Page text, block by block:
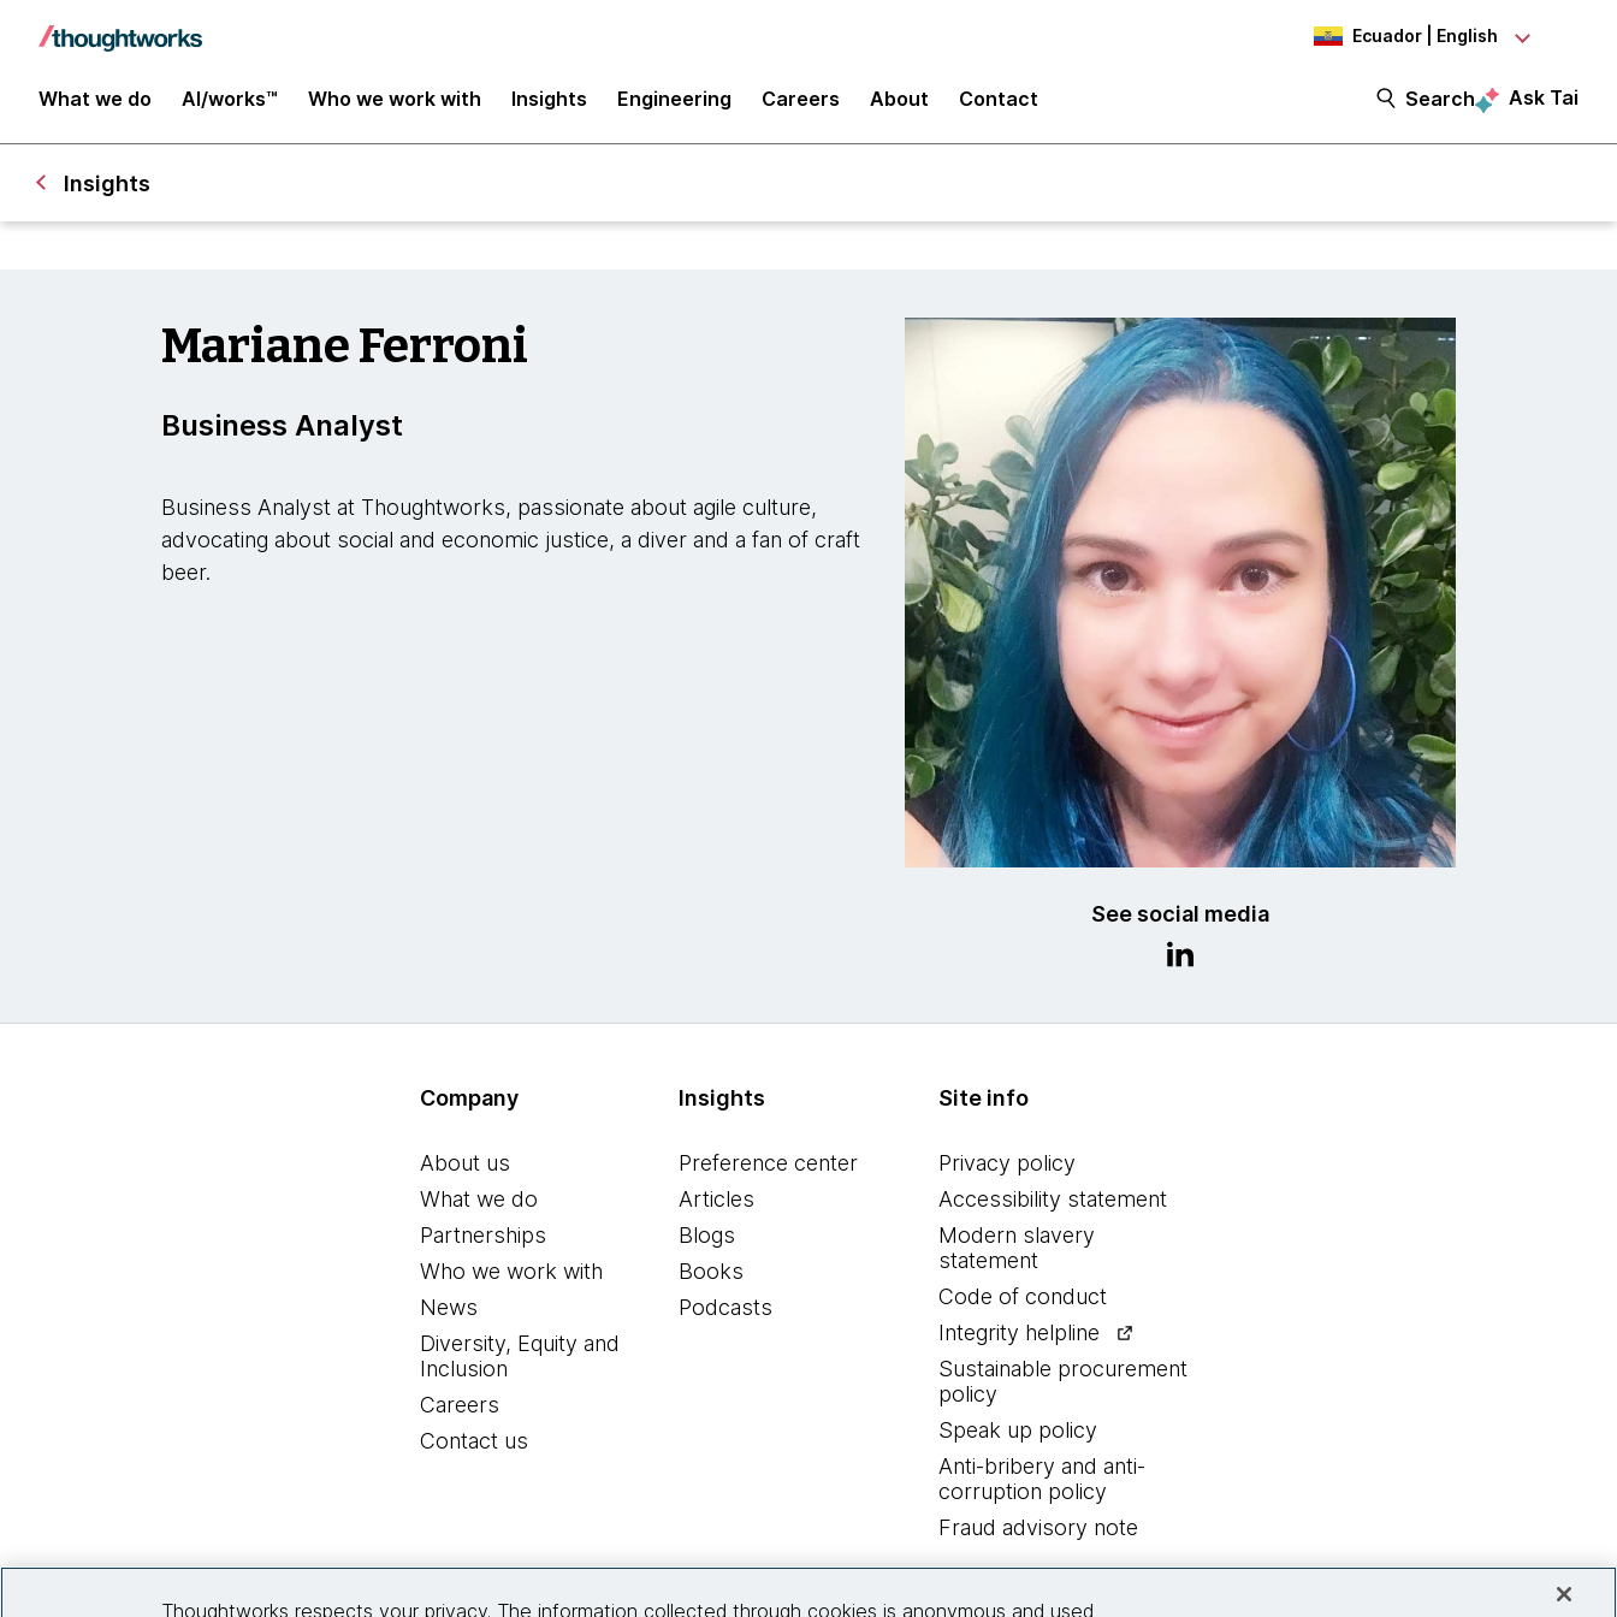
Ecuador | English
What we do AI/works™ Who we work with Insights Engineering Careers About Contact Search Ask Tai
Insights
See social media
Mariane Ferroni
Business Analyst
Business Analyst at Thoughtworks, passionate about agile culture,
advocating about social and economic justice, a diver and a fan of craft
beer.
Company
About us
What we do
Partnerships
Who we work with
News
Diversity, Equity and
Inclusion
Careers
Contact us
Insights
Preference center
Articles
Blogs
Books
Podcasts
Site info
Privacy policy
Accessibility statement
Modern slavery
statement
Code of conduct
Integrity helpline
Sustainable procurement
policy
Speak up policy
Anti-bribery and anti-
corruption policy
Fraud advisory note
Thoughtworks respects your privacy. The information collected through cookies is anonymous and used